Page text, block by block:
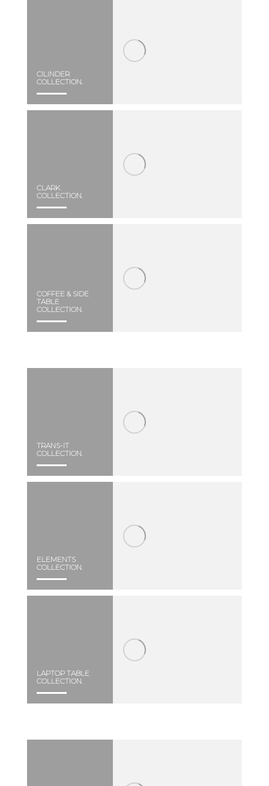
CILINDER
COLLECTION.
CLARK
COLLECTION.
COFFEE & SIDE
TABLE
COLLECTION.
TRANS-IT
COLLECTION.
ELEMENTS
COLLECTION.
LAPTOP TABLE
COLLECTION.